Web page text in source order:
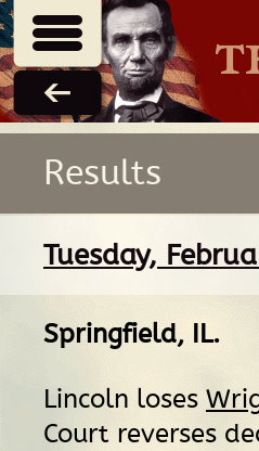
Results
Tuesday,
Springfield, IL.
Lincoln loses
Court reverses